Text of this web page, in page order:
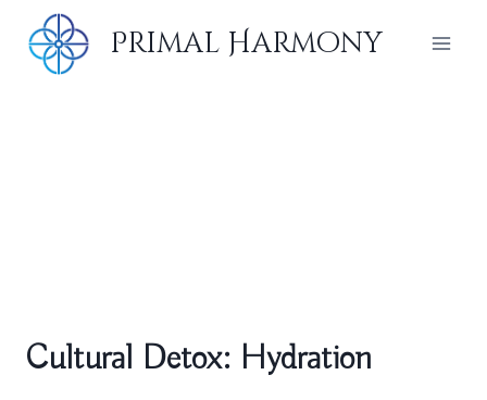
content
Primal Harmony
Cultural Detox: Hydration